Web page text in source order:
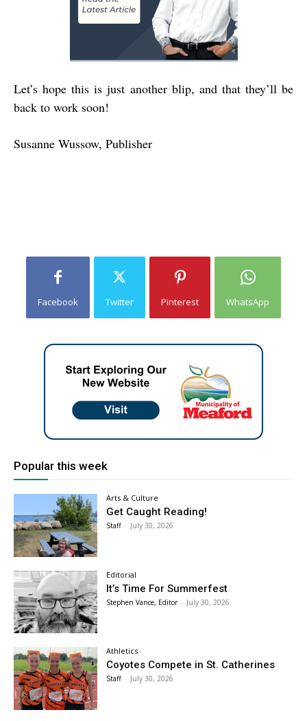
Let’s hope this is just another blip, and that they’ll be
back to work soon!
Susanne Wussow, Publisher
Facebook Twitter Pinterest WhatsApp
Popular this week
Arts & Culture
Get Caught Reading!
Staff - July 30, 2026
Editorial
It’s Time For Summerfest
Stephen Vance, Editor - July 30, 2026
Athletics
Coyotes Compete in St. Catherines
Staff - July 30, 2026